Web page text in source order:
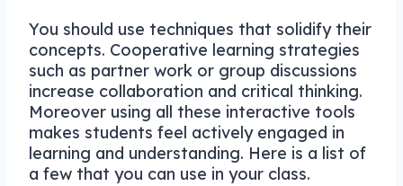
You should use techniques that solidify their
concepts. Cooperative learning strategies
such as partner work or group discussions
increase collaboration and critical thinking.
Moreover using all these interactive tools
makes students feel actively engaged in
learning and understanding. Here is a list of
a few that you can use in your class.